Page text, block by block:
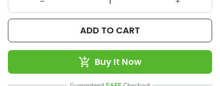
ADD TO CART
Buy It Now